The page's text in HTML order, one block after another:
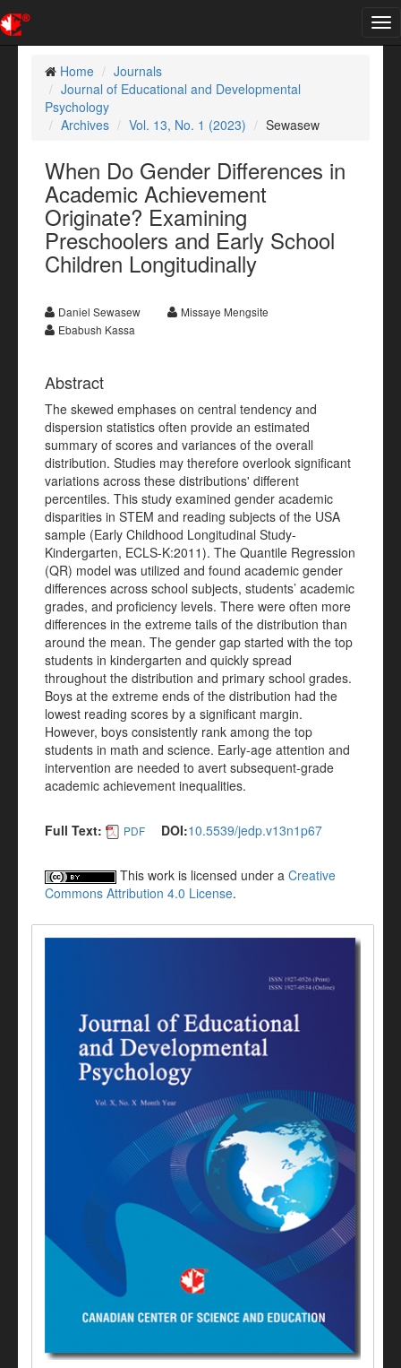
Home
Journals
Journal of Educational and Developmental
Psychology
Archives
Vol. 13, No. 1 (2023) Sewasew
When Do Gender Differences in
Academic Achievement
Originate? Examining
Preschoolers and Early School
Children Longitudinally
Daniel Sewasew
Missaye Mengsite
Ebabush Kassa
Abstract
The skewed emphases on central tendency and
dispersion statistics often provide an estimated
summary of scores and variances of the overall
distribution. Studies may therefore overlook significant
variations across these distributions' different
percentiles. This study examined gender academic
disparities in STEM and reading subjects of the USA
sample (Early Childhood Longitudinal Study-
Kindergarten, ECLS-K:2011). The Quantile Regression
(QR) model was utilized and found academic gender
differences across school subjects, students’ academic
grades, and proficiency levels. There were often more
differences in the extreme tails of the distribution than
around the mean. The gender gap started with the top
students in kindergarten and quickly spread
throughout the distribution and primary school grades.
Boys at the extreme ends of the distribution had the
lowest reading scores by a significant margin.
However, boys consistently rank among the top
students in math and science. Early-age attention and
intervention are needed to avert subsequent-grade
academic achievement inequalities.
Full Text: PDF DOI:10.5539/jedp.v13n1p67
This work is licensed under a Creative
Commons Attribution 4.0 License.